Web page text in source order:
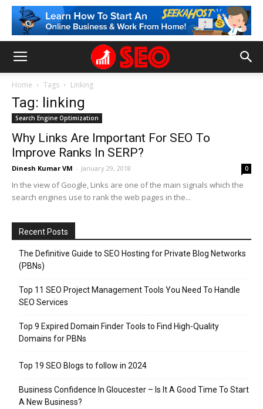
Home Tags Linking
Tag: linking
Search Engine Optimization
Why Links Are Important For SEO To
Improve Ranks In SERP?
Dinesh Kumar VM - January 29, 2018 0
In the view of Google, Links are one of the main signals which the
search engines use to rank the web pages in the...
Recent Posts
The Definitive Guide to SEO Hosting for Private Blog Networks
(PBNs)
Top 11 SEO Project Management Tools You Need To Handle
SEO Services
Top 9 Expired Domain Finder Tools to Find High-Quality
Domains for PBNs
Top 19 SEO Blogs to follow in 2024
Business Confidence In Gloucester – Is It A Good Time To Start
A New Business?